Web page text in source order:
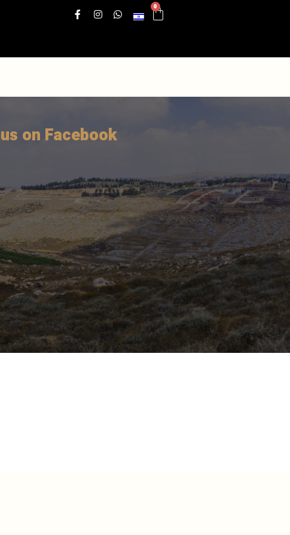
0
on Facebook